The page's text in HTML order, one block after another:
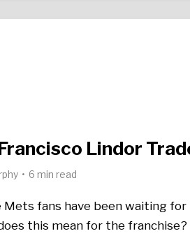
Lindor
6 min read
fans have been waiting for
this mean for the franchise?